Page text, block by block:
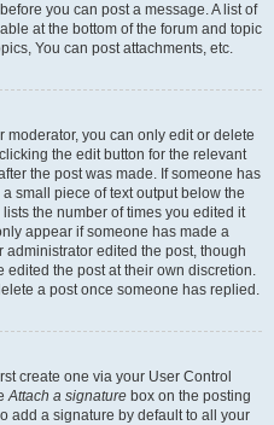
you can post a message. A list of
at the bottom of the forum and topic
You can post attachments, etc.
you can only edit or delete
the edit button for the relevant
the post was made. If someone has
small piece of text output below the
the number of times you edited it
appear if someone has made a
edited the post, though
edited the post at their own discretion.
a post once someone has replied.
create one via your User Control
Attach a signature box on the posting
add a signature by default to all your